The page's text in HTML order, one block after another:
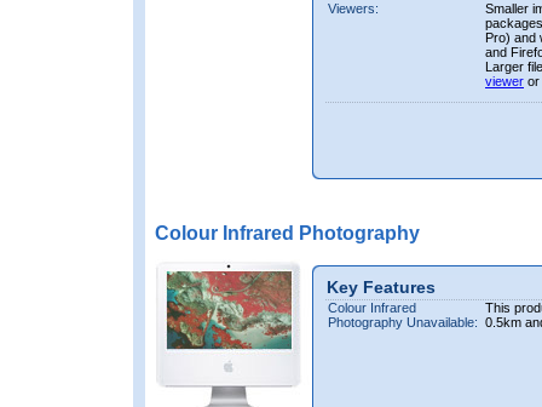
Viewers:
Smaller
Pro) and
and
Larger
viewer or
Colour Infrared Photography
Key Features
Colour Infrared
Photography Unavailable:
This
0.5km